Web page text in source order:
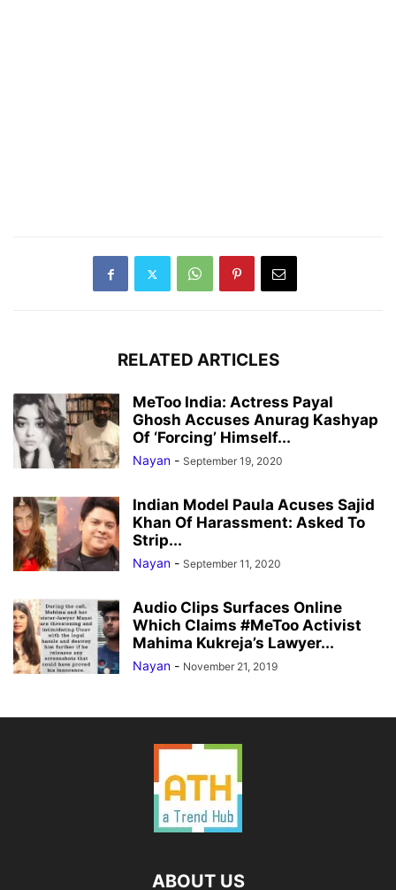
RELATED ARTICLES
MeToo India: Actress Payal
Ghosh Accuses Anurag Kashyap
Of ‘Forcing’ Himself...
Nayan - September 19, 2020
Indian Model Paula Acuses Sajid
Khan Of Harassment: Asked To
Strip...
Nayan - September 11, 2020
Audio Clips Surfaces Online
Which Claims #MeToo Activist
Mahima Kukreja’s Lawyer...
Nayan - November 21, 2019
ABOUT US